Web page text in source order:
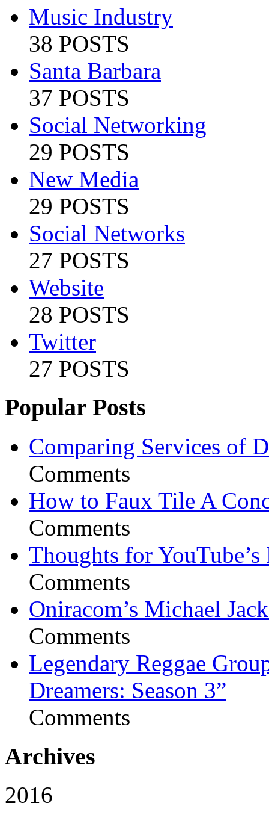
Music Industry
38 POSTS
Santa Barbara
37 POSTS
Social Networking
29 POSTS
New Media
29 POSTS
Social Networks
27 POSTS
Website
28 POSTS
Twitter
27 POSTS
Popular Posts
Comparing Services of
Comments
How to Faux Tile A
Comments
Thoughts for YouTube’s
Comments
Oniracom’s Michael
Comments
Legendary Reggae
Dreamers: Season 3”
Comments
Archives
2016